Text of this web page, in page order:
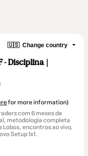
🇺🇸 Change country
- Disciplina |
for more information)
com 6 meses de
metodologia completa
Lobos, encontros ao vivo,
Setup 1x1.